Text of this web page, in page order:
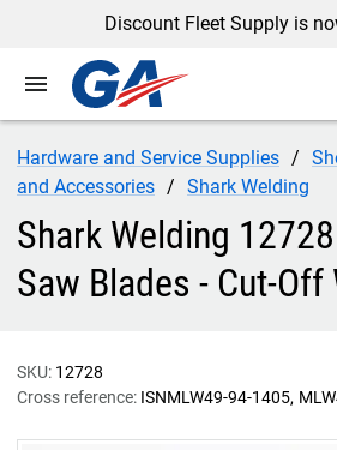
Discount Fleet Supply is now
menu
Hardware and Service Supplies
and Accessories
Shark Welding
Shark Welding
Saw Blades - Cut-Off
SKU: 12728
Cross reference: ISNMLW49-94-1405